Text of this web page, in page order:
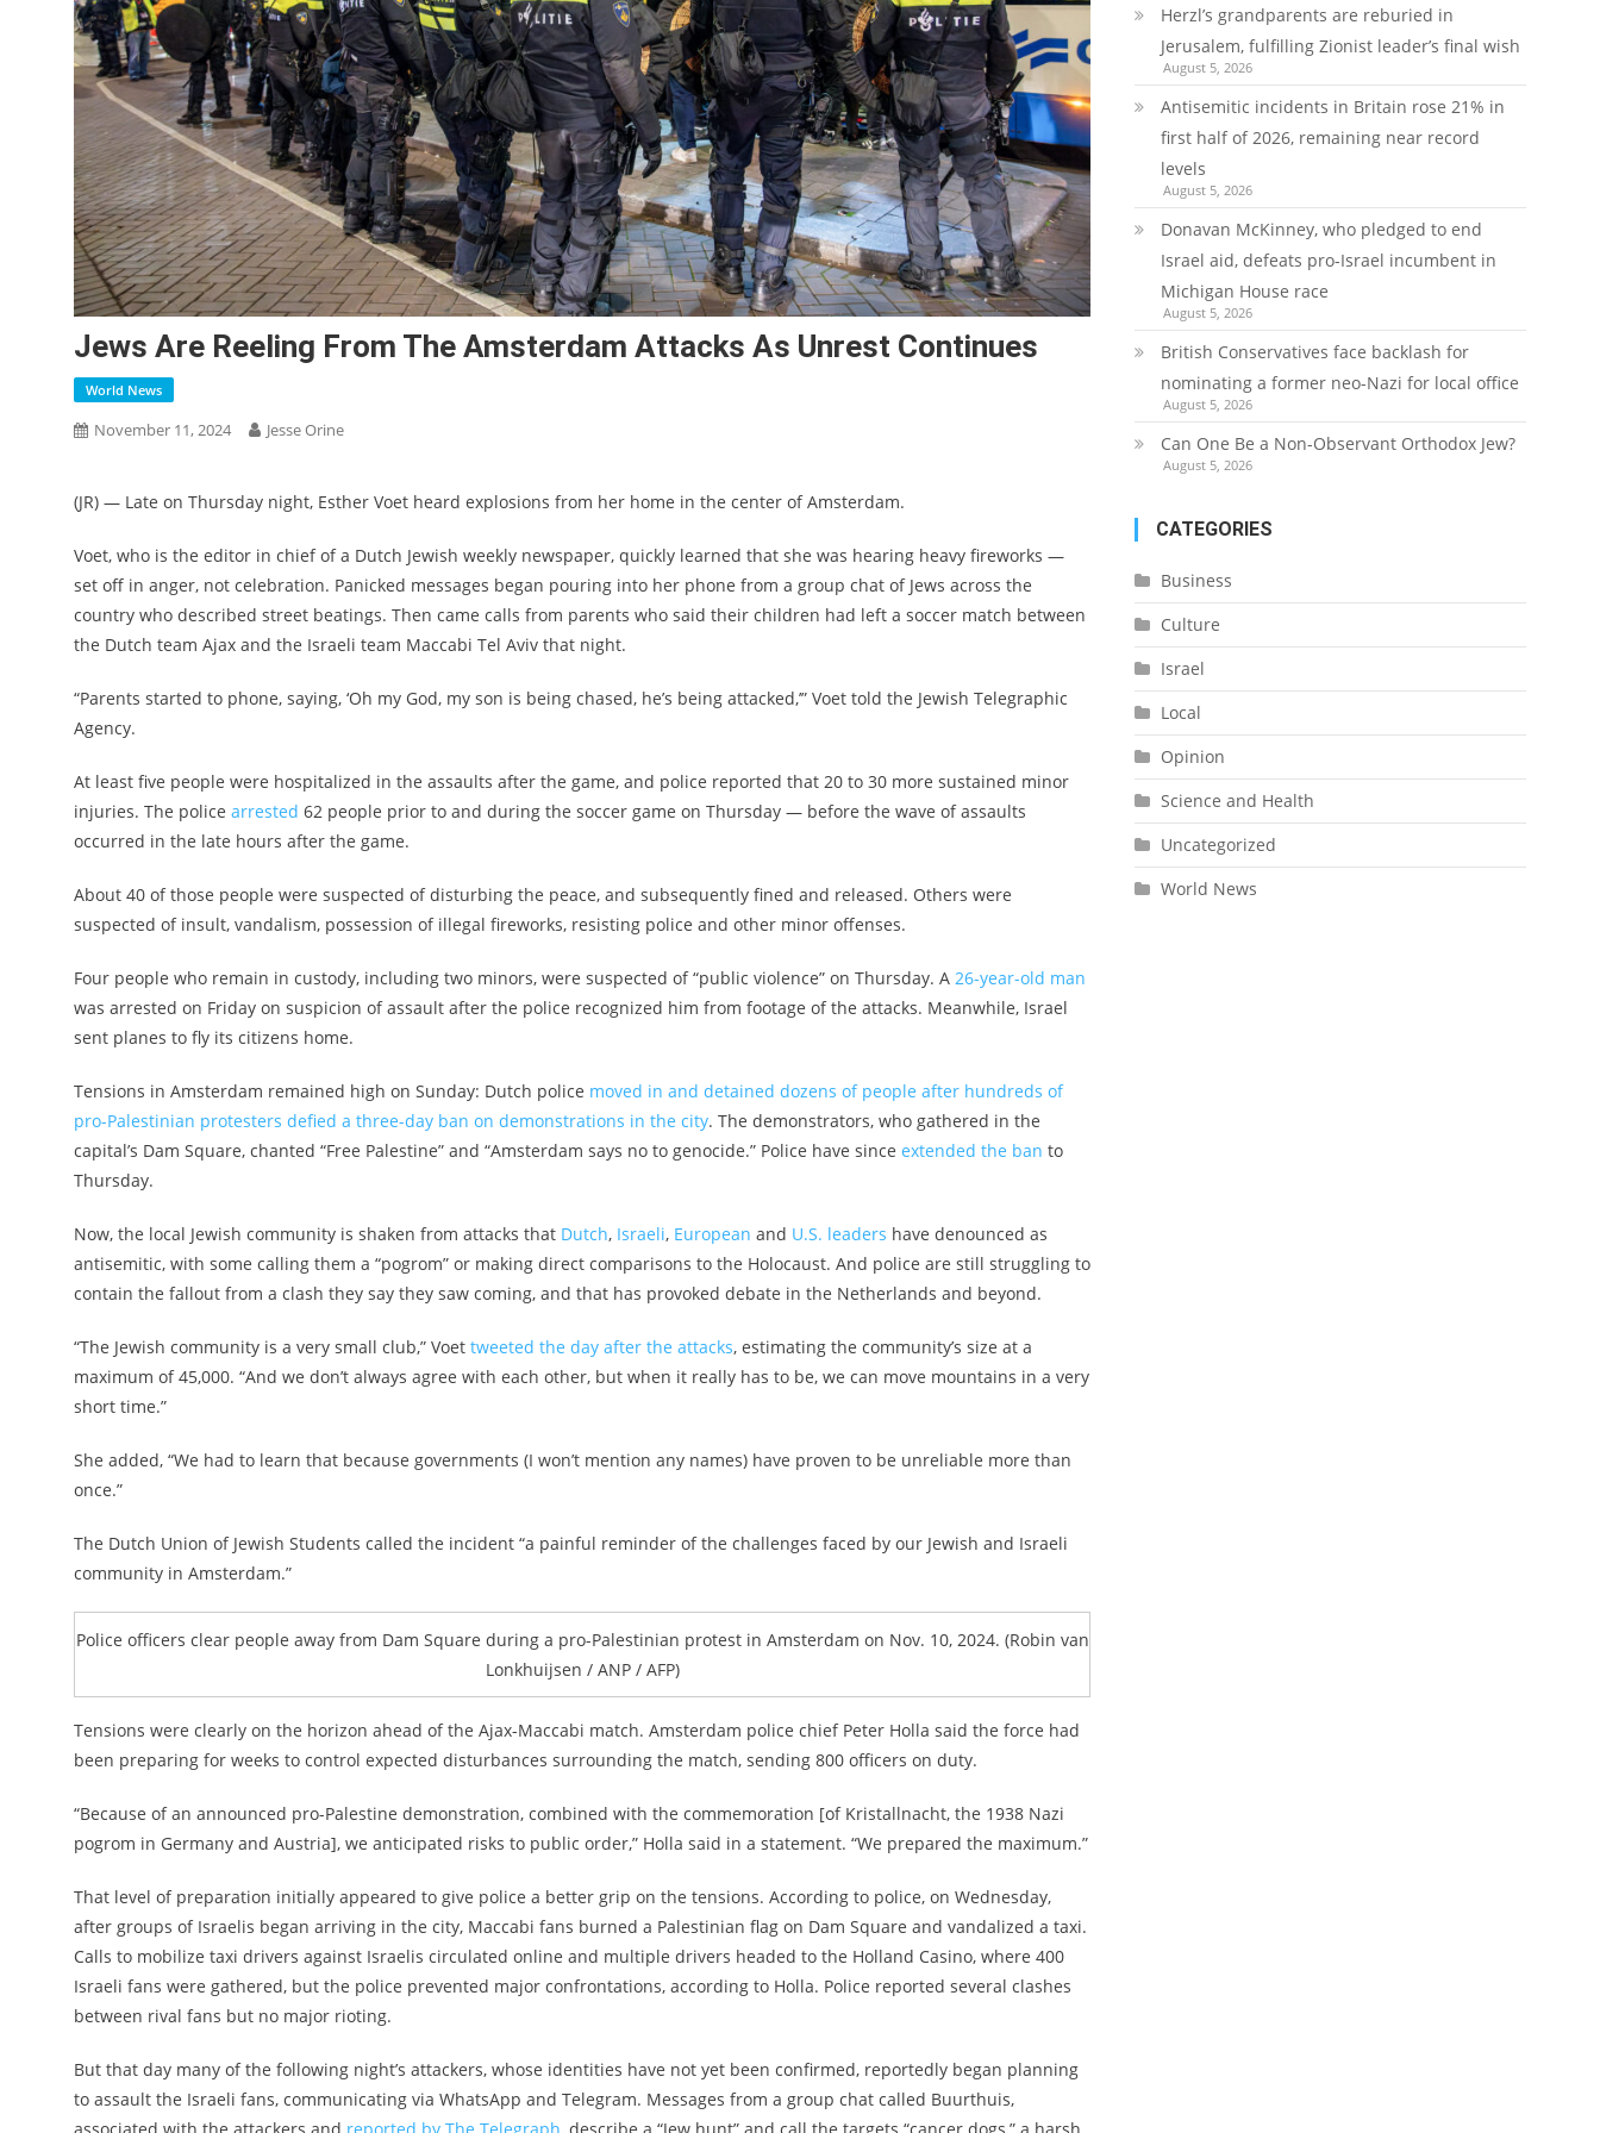
Jews Are Reeling From The Amsterdam Attacks As Unrest Continues
World News
November 11, 2024 Jesse Orine
(JR) — Late on Thursday night, Esther Voet heard explosions from her home in the center of Amsterdam.
Voet, who is the editor in chief of a Dutch Jewish weekly newspaper, quickly learned that she was hearing heavy fireworks —
set off in anger, not celebration. Panicked messages began pouring into her phone from a group chat of Jews across the
country who described street beatings. Then came calls from parents who said their children had left a soccer match between
the Dutch team Ajax and the Israeli team Maccabi Tel Aviv that night.
“Parents started to phone, saying, ‘Oh my God, my son is being chased, he’s being attacked,’” Voet told the Jewish Telegraphic
Agency.
At least five people were hospitalized in the assaults after the game, and police reported that 20 to 30 more sustained minor
injuries. The police arrested 62 people prior to and during the soccer game on Thursday — before the wave of assaults
occurred in the late hours after the game.
About 40 of those people were suspected of disturbing the peace, and subsequently fined and released. Others were
suspected of insult, vandalism, possession of illegal fireworks, resisting police and other minor offenses.
Four people who remain in custody, including two minors, were suspected of “public violence” on Thursday. A 26-year-old man
was arrested on Friday on suspicion of assault after the police recognized him from footage of the attacks. Meanwhile, Israel
sent planes to fly its citizens home.
Tensions in Amsterdam remained high on Sunday: ​​Dutch police moved in and detained dozens of people after hundreds of
pro-Palestinian protesters defied a three-day ban on demonstrations in the city. The demonstrators, who gathered in the
capital’s Dam Square, chanted “Free Palestine” and “Amsterdam says no to genocide.” Police have since extended the ban to
Thursday.
Now, the local Jewish community is shaken from attacks that Dutch, Israeli, European and U.S. leaders have denounced as
antisemitic, with some calling them a “pogrom” or making direct comparisons to the Holocaust. And police are still struggling to
contain the fallout from a clash they say they saw coming, and that has provoked debate in the Netherlands and beyond.
“The Jewish community is a very small club,” Voet tweeted the day after the attacks, estimating the community’s size at a
maximum of 45,000. “And we don’t always agree with each other, but when it really has to be, we can move mountains in a very
short time.”
She added, “We had to learn that because governments (I won’t mention any names) have proven to be unreliable more than
once.”
The Dutch Union of Jewish Students called the incident “a painful reminder of the challenges faced by our Jewish and Israeli
community in Amsterdam.”
Police officers clear people away from Dam Square during a pro-Palestinian protest in Amsterdam on Nov. 10, 2024. (Robin van
Lonkhuijsen / ANP / AFP)
Tensions were clearly on the horizon ahead of the Ajax-Maccabi match. Amsterdam police chief Peter Holla said the force had
been preparing for weeks to control expected disturbances surrounding the match, sending 800 officers on duty.
“Because of an announced pro-Palestine demonstration, combined with the commemoration [of Kristallnacht, the 1938 Nazi
pogrom in Germany and Austria], we anticipated risks to public order,” Holla said in a statement. “We prepared the maximum.”
That level of preparation initially appeared to give police a better grip on the tensions. According to police, on Wednesday,
after groups of Israelis began arriving in the city, Maccabi fans burned a Palestinian flag on Dam Square and vandalized a taxi.
Calls to mobilize taxi drivers against Israelis circulated online and multiple drivers headed to the Holland Casino, where 400
Israeli fans were gathered, but the police prevented major confrontations, according to Holla. Police reported several clashes
between rival fans but no major rioting.
But that day many of the following night’s attackers, whose identities have not yet been confirmed, reportedly began planning
to assault the Israeli fans, communicating via WhatsApp and Telegram. Messages from a group chat called Buurthuis,
associated with the attackers and reported by The Telegraph, describe a “Jew hunt” and call the targets “cancer dogs,” a harsh
Herzl’s grandparents are reburied in
Jerusalem, fulfilling Zionist leader’s final wish
August 5, 2026
Antisemitic incidents in Britain rose 21% in
first half of 2026, remaining near record
levels
August 5, 2026
Donavan McKinney, who pledged to end
Israel aid, defeats pro-Israel incumbent in
Michigan House race
August 5, 2026
British Conservatives face backlash for
nominating a former neo-Nazi for local office
August 5, 2026
Can One Be a Non-Observant Orthodox Jew?
August 5, 2026
CATEGORIES
Business
Culture
Israel
Local
Opinion
Science and Health
Uncategorized
World News